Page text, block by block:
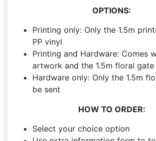
OPTIONS:
Printing only: Only the 1.5m
PP vinyl
Printing and Hardware: Comes
artwork and the 1.5m floral gate
Hardware only: Only the 1.5m
be sent
HOW TO ORDER:
Select your choice option